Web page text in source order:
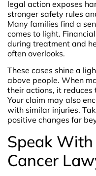
legal action exposes
stronger safety rules
Many families find a
comes to light.
during treatment and
often overlooks.
These cases shine a
above people. When
their actions, it reduces
Your claim may also
with similar injuries.
positive changes far
Speak
Cancer